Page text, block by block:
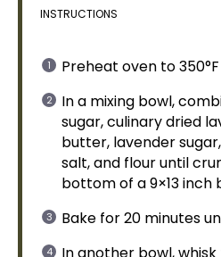
INSTRUCTIONS
Preheat oven to
In a mixing bowl,
sugar, culinary dried
butter, lavender
salt, and flour until
bottom of a 9×13 inch
Bake for 20 minutes